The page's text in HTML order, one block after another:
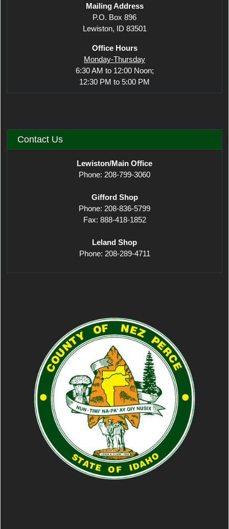
Mailing Address
P.O. Box 896
Lewiston, ID 83501
Office Hours
Monday-Thursday
6:30 AM to 12:00 Noon;
12:30 PM to 5:00 PM
Contact Us
Lewiston/Main Office
Phone: 208-799-3060
Gifford Shop
Phone: 208-836-5799
Fax: 888-418-1852
Leland Shop
Phone: 208-289-4711